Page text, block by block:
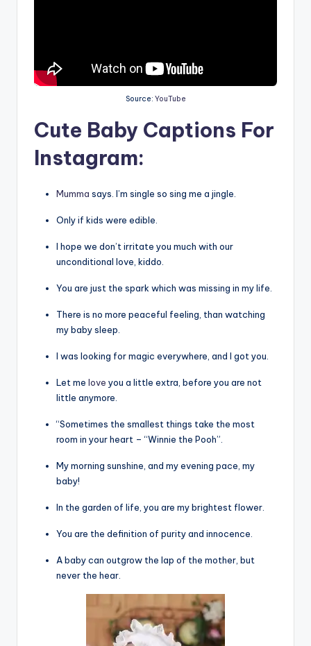
Source: YouTube
Cute Baby Captions For
Instagram:
Mumma says. I’m single so sing me a jingle.
Only if kids were edible.
I hope we don’t irritate you much with our
unconditional love, kiddo.
You are just the spark which was missing in my life.
There is no more peaceful feeling, than watching
my baby sleep.
I was looking for magic everywhere, and I got you.
Let me love you a little extra, before you are not
little anymore.
“Sometimes the smallest things take the most
room in your heart – “Winnie the Pooh”.
My morning sunshine, and my evening pace, my
baby!
In the garden of life, you are my brightest flower.
You are the definition of purity and innocence.
A baby can outgrow the lap of the mother, but
never the hear.